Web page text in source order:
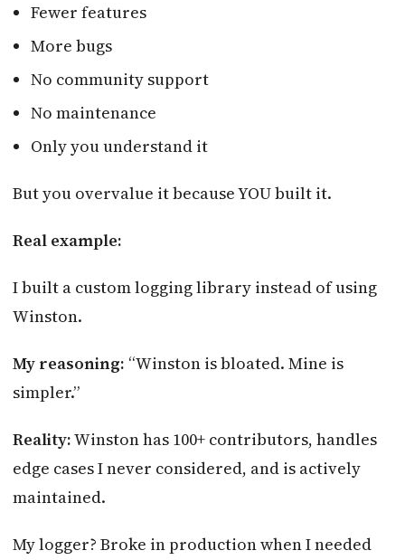
Fewer features
More bugs
No community support
No maintenance
Only you understand it
But you overvalue it because YOU built it.
Real example:
I built a custom logging library instead of using
Winston.
My reasoning: “Winston is bloated. Mine is
simpler.”
Reality:Winston has 100+ contributors, handles
edge cases I never considered, and is actively
maintained.
My logger? Broke in production when I needed